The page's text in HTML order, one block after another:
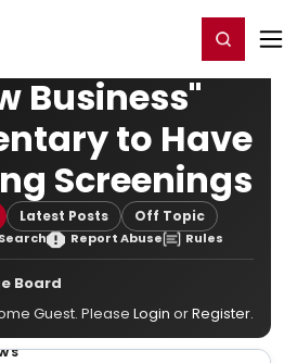
Register/Login
Business"
to Have
Screenings
Latest Posts Off Topic
Search Report Abuse Rules
Board
Guest. Please Login orRegister.